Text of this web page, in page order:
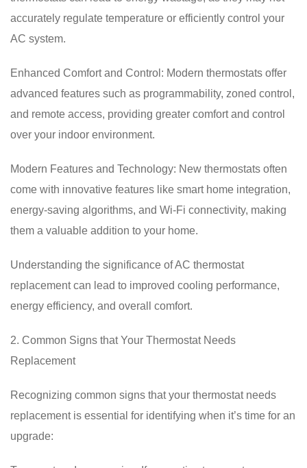
accurately regulate temperature or efficiently control your
AC system.
Enhanced Comfort and Control: Modern thermostats offer
advanced features such as programmability, zoned control,
and remote access, providing greater comfort and control
over your indoor environment.
Modern Features and Technology: New thermostats often
come with innovative features like smart home integration,
energy-saving algorithms, and Wi-Fi connectivity, making
them a valuable addition to your home.
Understanding the significance of AC thermostat
replacement can lead to improved cooling performance,
energy efficiency, and overall comfort.
2. Common Signs that Your Thermostat Needs
Replacement
Recognizing common signs that your thermostat needs
replacement is essential for identifying when it’s time for an
upgrade: